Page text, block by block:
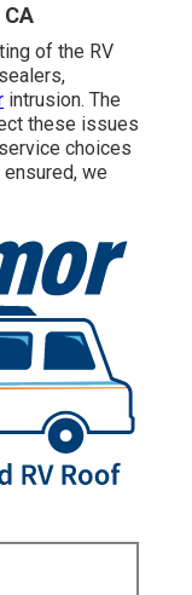
of the RV
intrusion. The
these issues
choices
we